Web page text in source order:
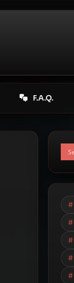
F.A.Q.
#
#
#
#
#